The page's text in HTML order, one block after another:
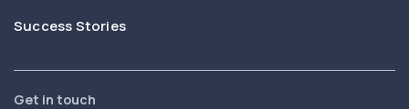
Success Stories
Get in touch